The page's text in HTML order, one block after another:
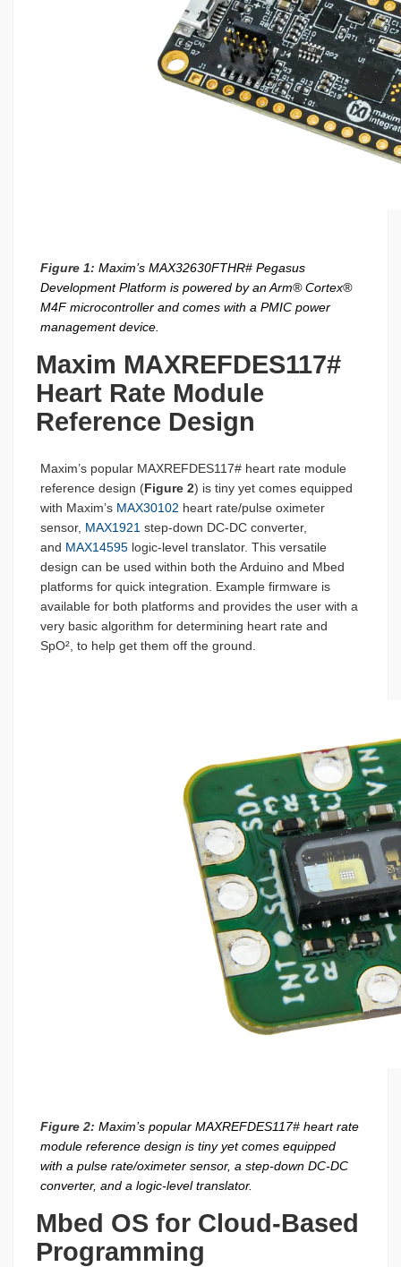
Figure 1: Maxim’s MAX32630FTHR# Pegasus
Development Platform is powered by an Arm® Cortex®
M4F microcontroller and comes with a PMIC power
management device.
Maxim MAXREFDES117#
Heart Rate Module
Reference Design
Maxim’s popular MAXREFDES117# heart rate module
reference design (Figure 2) is tiny yet comes equipped
with Maxim’s MAX30102 heart rate/pulse oximeter
sensor, MAX1921 step-down DC-DC converter,
and MAX14595 logic-level translator. This versatile
design can be used within both the Arduino and Mbed
platforms for quick integration. Example firmware is
available for both platforms and provides the user with a
very basic algorithm for determining heart rate and
SpO², to help get them off the ground.
Figure 2: Maxim’s popular MAXREFDES117# heart rate
module reference design is tiny yet comes equipped
with a pulse rate/oximeter sensor, a step-down DC-DC
converter, and a logic-level translator.
Mbed OS for Cloud-Based
Programming